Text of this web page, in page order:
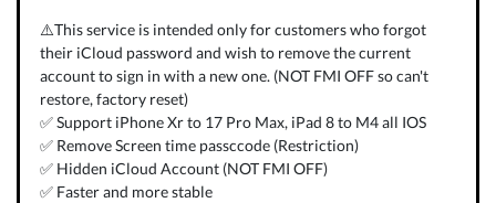
⚠️This service is intended only for customers who forgot
their iCloud password and wish to remove the current
account to sign in with a new one. (NOT FMI OFF so can't
restore, factory reset)
✅ Support iPhone Xr to 17 Pro Max, iPad 8 to M4 all IOS
✅ Remove Screen time passccode (Restriction)
✅ Hidden iCloud Account (NOT FMI OFF)
✅ Faster and more stable